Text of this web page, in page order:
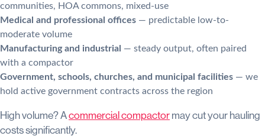
communities, HOA commons, mixed-use
Medical and professional offices — predictable low-to-
moderate volume
Manufacturing and industrial — steady output, often paired
with a compactor
Government, schools, churches, and municipal facilities — we
hold active government contracts across the region
High volume? Acommercial compactormay cut your hauling
costs significantly.